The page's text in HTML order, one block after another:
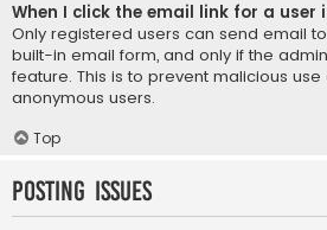
When I click the email link for a user
Only registered users can send email
built-in email form, and only if the
feature. This is to prevent malicious
anonymous users.
Top
Posting Issues